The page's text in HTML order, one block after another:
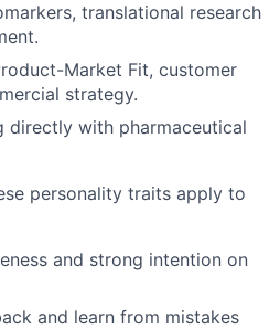
translational research
Market Fit, customer
strategy.
directly with pharmaceutical
personality traits apply to
and strong intention on
and learn from mistakes